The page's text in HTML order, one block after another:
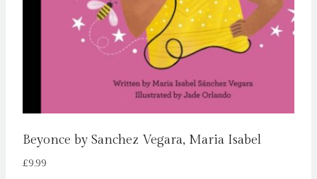
Beyonce by Sanchez Vegara, Maria Isabel
£9.99